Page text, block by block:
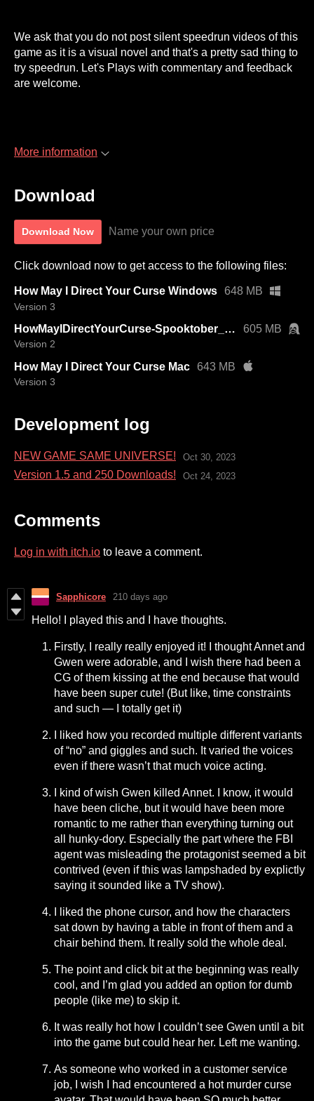
We ask that you do not post silent speedrun videos of this
game as it is a visual novel and that's a pretty sad thing to
try speedrun. Let's Plays with commentary and feedback
are welcome.
More information
Download
Download Now Name your own price
Click download now to get access to the following files:
How May I Direct Your Curse Windows 648 MB
Version 3
HowMayIDirectYourCurse-Spooktober_2023_1.5-linux.tar.bz2 605 MB
Version 2
How May I Direct Your Curse Mac 643 MB
Version 3
Development log
NEW GAME SAME UNIVERSE! Oct 30, 2023
Version 1.5 and 250 Downloads! Oct 24, 2023
Comments
Log in with itch.io to leave a comment.
Sapphicore 210 days ago
Hello! I played this and I have thoughts.
Firstly, I really really enjoyed it! I thought Annet and
Gwen were adorable, and I wish there had been a
CG of them kissing at the end because that would
have been super cute! (But like, time constraints
and such — I totally get it)
I liked how you recorded multiple different variants
of “no” and giggles and such. It varied the voices
even if there wasn’t that much voice acting.
I kind of wish Gwen killed Annet. I know, it would
have been cliche, but it would have been more
romantic to me rather than everything turning out
all hunky-dory. Especially the part where the FBI
agent was misleading the protagonist seemed a bit
contrived (even if this was lampshaded by explictly
saying it sounded like a TV show).
I liked the phone cursor, and how the characters
sat down by having a table in front of them and a
chair behind them. It really sold the whole deal.
The point and click bit at the beginning was really
cool, and I’m glad you added an option for dumb
people (like me) to skip it.
It was really hot how I couldn’t see Gwen until a bit
into the game but could hear her. Left me wanting.
As someone who worked in a customer service
job, I wish I had encountered a hot murder curse